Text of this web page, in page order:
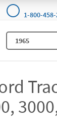
1-800-